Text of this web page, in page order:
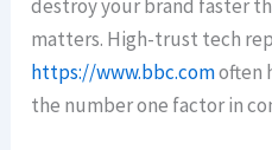
destroy your brand faster
matters. High-trust tech
https://www.bbc.comoften
the number one factor in